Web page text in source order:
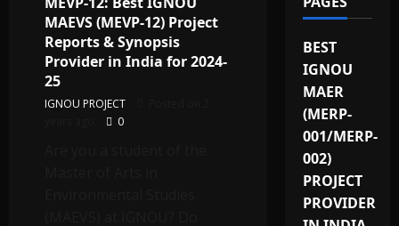
MAEVS (MEVP-12) Project
Reports & Synopsis
Provider in India for 2024-
25
IGNOU PROJECT
0
BEST
IGNOU
MAER
(MERP-
001/MERP-
002)
PROJECT
PROVIDER